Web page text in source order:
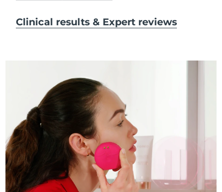
Clinical results & Expert reviews